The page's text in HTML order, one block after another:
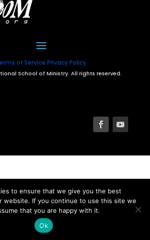
of Service Privacy Policy
School of Ministry. All rights reserved.
to ensure that we give you the best
website. If you continue to use this site we
that you are happy with it.
Ok